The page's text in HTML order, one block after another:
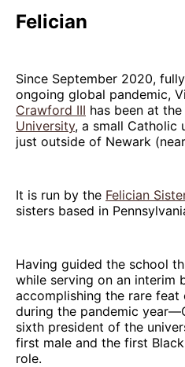
Felician
Since September 2020,
ongoing global pandemic,
Crawford III has been at
University, a small Catholic
just outside of Newark
It is run by the Felician
sisters based in
Having guided the school
while serving on an interim
accomplishing the rare feat
during the pandemic
sixth president of the
first male and the first
role.